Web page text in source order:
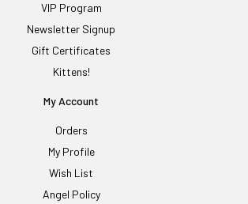
VIP Program
Newsletter Signup
Gift Certificates
Kittens!
My Account
Orders
My Profile
Wish List
Angel Policy